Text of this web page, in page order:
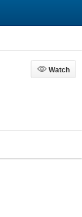
Watch
Watch